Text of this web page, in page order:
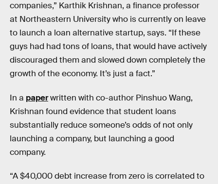
companies,” Karthik Krishnan, a finance professor
at Northeastern University who is currently on leave
to launch a loan alternative startup, says. “If these
guys had had tons of loans, that would have actively
discouraged them and slowed down completely the
growth of the economy. It’s just a fact.”
In a paperwritten with co-author Pinshuo Wang,
Krishnan found evidence that student loans
substantially reduce someone’s odds of not only
launching a company, but launching a good
company.
“A $40,000 debt increase from zero is correlated to